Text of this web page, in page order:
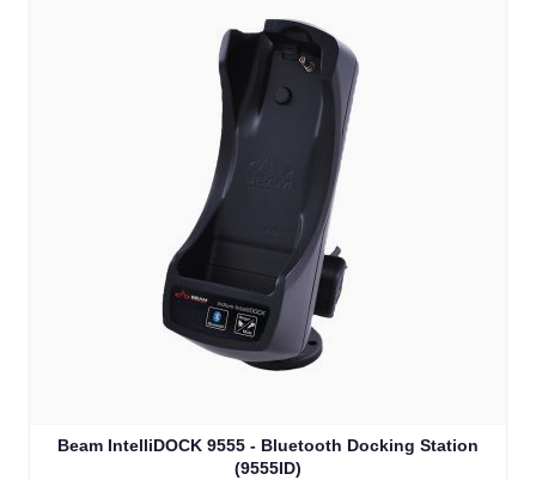
Beam IntelliDOCK 9555 - Bluetooth Docking Station
(9555ID)